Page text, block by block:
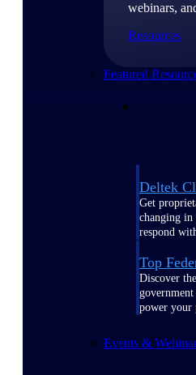
webinars,
Resources
Featured
Deltek
Get
changing
respond
Top
Discover
power your
Events &